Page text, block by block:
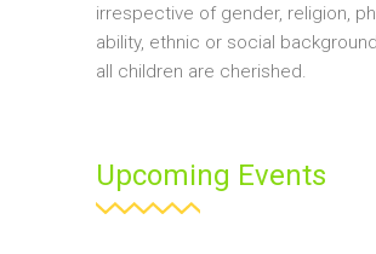
irrespective of gender, religion,
ability, ethnic or social
all children are cherished.
Upcoming Events